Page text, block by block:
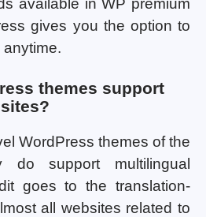
gives you the option to
themes support
WordPress themes of the
do support multilingual
goes to the translation-
all websites related to